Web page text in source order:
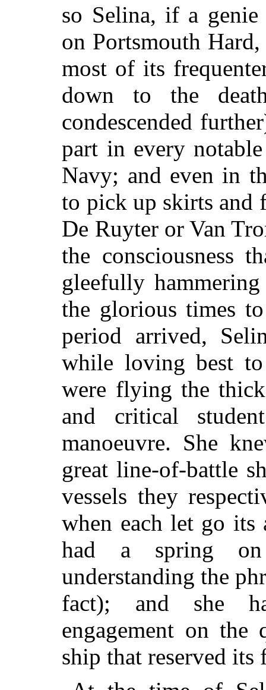
so Selina, if a genie
on Portsmouth
most of its
down to the
condescended
part in every
Navy; and even in
to pick up skirts and
De Ruyter or Van
the consciousness
gleefully
the glorious times
period arrived,
while loving best
were flying the
and critical
manoeuvre. She
great line-of-battle
vessels they
when each let go its
had a spring
understanding the
fact); and she
engagement on the
ship that reserved its